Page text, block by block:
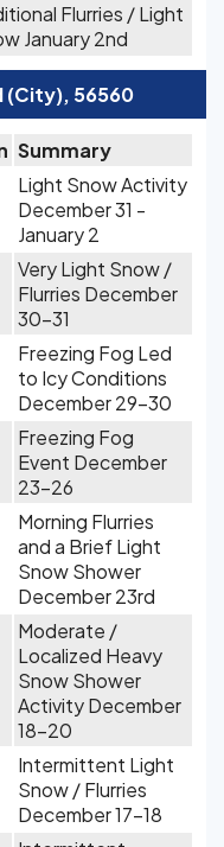
Flurries / Light
January 2nd
(City), 56560
Summary
Light Snow Activity
December 31 -
January 2
Very Light Snow /
Flurries December
30-31
Freezing Fog Led
to Icy Conditions
December 29-30
Freezing Fog
Event December
23-26
Morning Flurries
and a Brief Light
Snow Shower
December 23rd
Moderate /
Localized Heavy
Snow Shower
Activity December
18-20
Intermittent Light
Snow / Flurries
December 17-18